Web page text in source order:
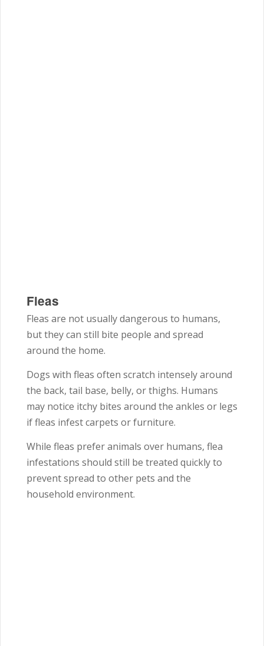
Fleas
Fleas are not usually dangerous to humans,
but they can still bite people and spread
around the home.
Dogs with fleas often scratch intensely around
the back, tail base, belly, or thighs. Humans
may notice itchy bites around the ankles or legs
if fleas infest carpets or furniture.
While fleas prefer animals over humans, flea
infestations should still be treated quickly to
prevent spread to other pets and the
household environment.